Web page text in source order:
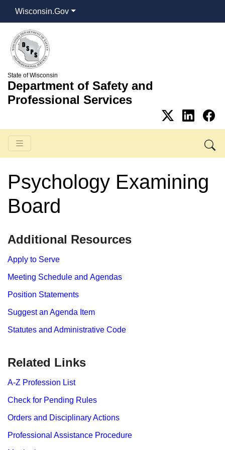
Wisconsin.Gov
State of Wisconsin
Department of Safety and
Professional Services
Psychology Examining
Board
​​​​​Additional Resources
Apply to Serve
Meeting Schedule and Agendas
Position Statements
Suggest an Agenda Item
Statutes and Administrative Code
Related Links
A-Z Profession List
Check for Pending Rules
Orders and Disciplinary Actions
Professional Assistance Procedure